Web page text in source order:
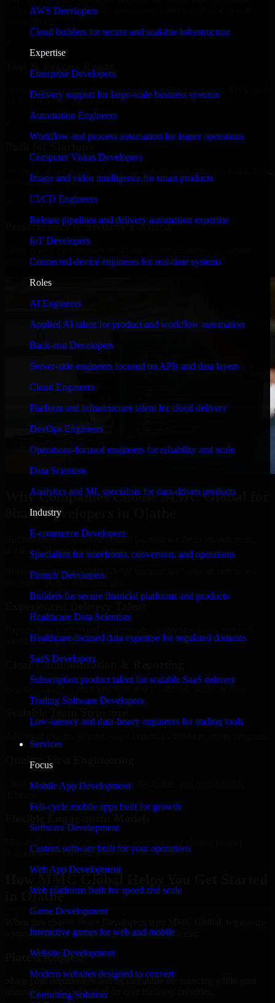
AWS Developers
Cloud builders for secure and scalable infrastructure
Expertise
Enterprise Developers
Delivery support for large-scale business systems
Automation Engineers
Workflow and process automation for leaner operations
Computer Vision Developers
Image and video intelligence for smart products
CI/CD Engineers
Release pipelines and delivery automation expertise
IoT Developers
Connected-device engineers for real-time systems
Roles
AI Engineers
Applied AI talent for product and workflow automation
Back-end Developers
Server-side engineers focused on APIs and data layers
Cloud Engineers
Platform and infrastructure talent for cloud delivery
DevOps Engineers
Operations-focused engineers for reliability and scale
Data Scientists
Analytics and ML specialists for data-driven products
Industry
E-commerce Developers
Specialists for storefronts, conversion, and operations
Fintech Developers
Builders for secure financial platforms and products
Healthcare Data Scientists
Healthcare-focused data expertise for regulated domains
SaaS Developers
Subscription product talent for scalable SaaS delivery
Trading Software Developers
Low-latency and data-heavy engineers for trading tools
Services
Focus
Mobile App Development
Full-cycle mobile apps built for growth
Software Development
Custom software built for your operations
Web App Development
Web platforms built for speed and scale
Game Development
Interactive games for web and mobile
Website Development
Modern websites designed to convert
Consulting Solution
delivering reliable, scalable, and secure solutions tailored to real-
Our developers are skilled with tools like Git, Jira, Slack, AWS, and
GCP, and follow Agile workflows for smooth collaboration.
timelines, and evolving product goals.
Performance & Security Focused
your application runs efficiently and stays protected.
Why Companies Choose MMC Global for
8base Developers in Olathe
Businesses choose MMC Global because we focus on outcomes,
not noise. Here's what you get:
Businesses choose MMC Global because we focus on outcomes,
not noise. Here's what you get:
world development constraints.
Clear Communication & Reporting
Quality-First Engineering
Clean code, best practices, testing discipline, and maintainable
delivery based on your needs.
How MMC Global Helps You Get Started
in Olathe
a smooth, fast, and structured onboarding process:
Place a Request
Share your requirement and let us handle the sourcing while your
internal team stays focused on core business priorities.